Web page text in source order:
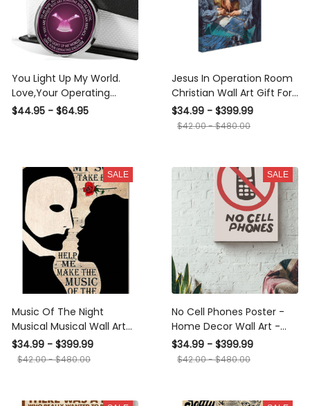
You Light Up My World.
Love,Your Operating
Engineer - Luxury Circle
$44.95 - $64.95
Jesus In Operation Room
Christian Wall Art Gift For
Christmas Decor Son Of
God Canvas Framed
$34.99 - $399.99
$42.00 - $480.00
SALE
Music Of The Night
Musical Musical Wall Art
For Opera Artist Music
Theatre Canvas Gallery
Canvas
$34.99 - $399.99
$42.00 - $480.00
SALE
No Cell Phones Poster -
Home Decor Wall Art -
Gift For Operating Room,
Classroom, Cinema
Framed Prints, Canvas
$34.99 - $399.99
$42.00 - $480.00